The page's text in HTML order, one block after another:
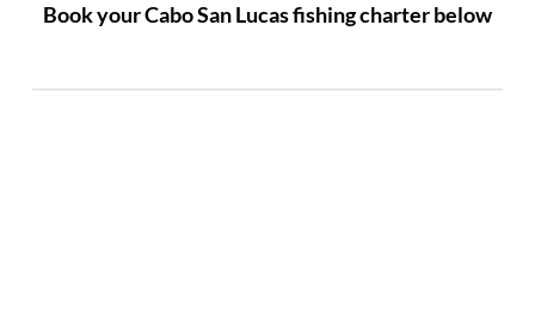
Book your Cabo San Lucas fishing charter below